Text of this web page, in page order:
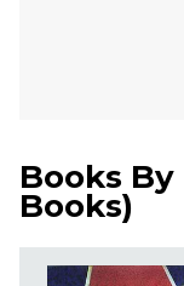
Books By
Books)